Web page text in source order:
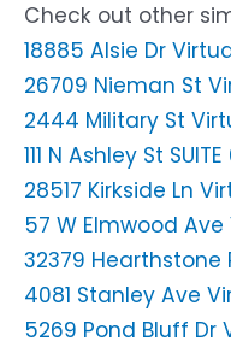
Check out other
18885 Alsie Dr
26709 Nieman St
2444 Military St
111 N Ashley St
28517 Kirkside Ln
57 W Elmwood
32379 Hearthstone
4081 Stanley Ave
5269 Pond Bluff Dr